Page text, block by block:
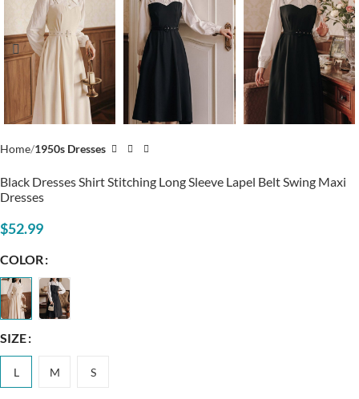
Home 1950s Dresses
Black Dresses Shirt Stitching Long Sleeve Lapel Belt Swing Maxi
Dresses
$52.99
COLOR
SIZE
L M S